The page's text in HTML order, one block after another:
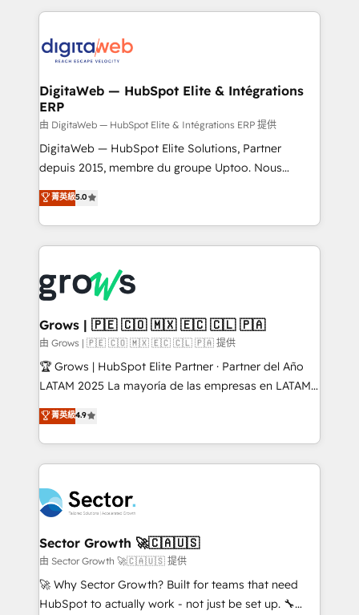
strive for optimal customer processes and
experiences. Systony – We believe you can grow!
work side-by-side with your team to turn your ERP
CRM actually drive revenue. We focus on
software companies that run ERP systems and need
a proven sales management layer, with pipeline
control, margin visibility, and reliable forecasting.
REV.BW is not another CRM implementation. It's a
ready-made model: data architecture, sales process,
from real experience, not experimentation. ✨
HubSpot Elite Partner, Top 16 globally ✨ 200+ CRM
✨ Trusted by Polish market leaders and Stock
Market companies
DigitaWeb — HubSpot Elite & Intégrations
ERP
由 DigitaWeb — HubSpot Elite & Intégrations ERP 提供
DigitaWeb — HubSpot Elite Solutions, Partner
depuis 2015, membre du groupe Uptoo. Nous
aidons les ETI et PME B2B à unifier Marketing,
Ventes et Service sur HubSpot grâce à la Revenue
Architecture : alignement des équipes, pipeline
prévisible, croissance mesurable. 🔌 Intégrations
Dynamics..), VOIP (Aircall, Ringover, Modjo), Shopify,
Oneflow. 💻 Développements custom : CRM UI
Extensions (React), Serverless Node.js, Custom
Objects, thèmes HubL, agents IA & Breeze AI. 🎯
Secteurs : Industrie, Distribution B2B, SaaS, Services
B2B, Immobilier, Viticulture, Finance. 🚀 Nos livrables
Sales + Service Hub, synchronisation ERP ↔
HubSpot temps réel, formation équipes. 🏆 +350
Integration. 📩 Parlons de votre projet →
digitaweb.com
菁英級5.0
Grows | 🇵🇪 🇨🇴 🇲🇽 🇪🇨 🇨🇱 🇵🇦
由 Grows | 🇵🇪 🇨🇴 🇲🇽 🇪🇨 🇨🇱 🇵🇦 提供
🏆 Grows | HubSpot Elite Partner · Partner del Año
LATAM 2025 La mayoría de las empresas en LATAM
no tienen un problema de herramientas. Tienen un
problema de orden. Equipos desalineados, datos
dispersos y procesos que dependen de personas
clave — no de sistemas. Eso frena el crecimiento,
⚙️ Grows ordena los procesos comerciales, alinea
marketing, ventas y servicio, e implementa HubSpot
de forma que genera resultados reales desde las
primeras semanas — no meses. 🤝 No entregamos
proyectos y nos vamos. Nos quedamos como
socios estratégicos, ayudando a sostener y escalar
菁英級4.9
Sector Growth 🚀🇨🇦🇺🇸
由 Sector Growth 🚀🇨🇦🇺🇸 提供
🚀 Why Sector Growth? Built for teams that need
HubSpot to actually work - not just be set up. 🔧